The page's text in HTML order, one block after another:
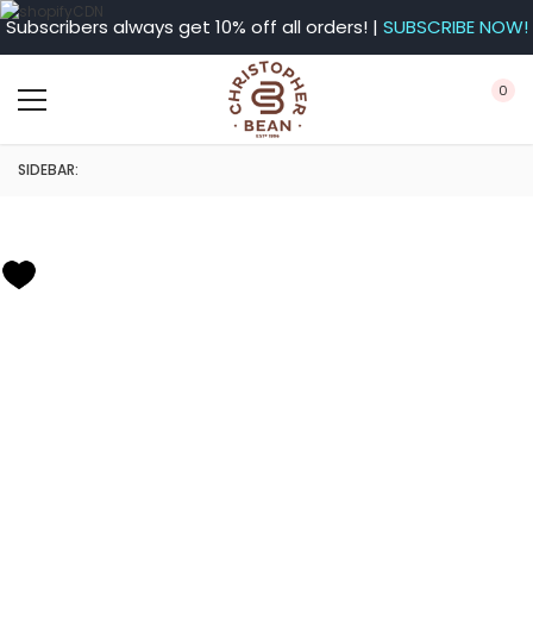
Subscribers always get 10% off all orders! | SUBSCRIBE NOW!
0
SIDEBAR: